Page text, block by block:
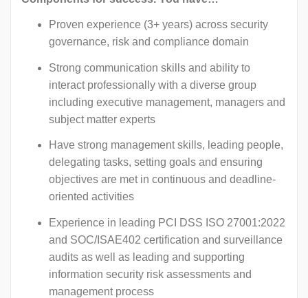
Proven experience (3+ years) across security
governance, risk and compliance domain
Strong communication skills and ability to
interact professionally with a diverse group
including executive management, managers and
subject matter experts
Have strong management skills, leading people,
delegating tasks, setting goals and ensuring
objectives are met in continuous and deadline-
oriented activities
Experience in leading PCI DSS ISO 27001:2022
and SOC/ISAE402 certification and surveillance
audits as well as leading and supporting
information security risk assessments and
management process